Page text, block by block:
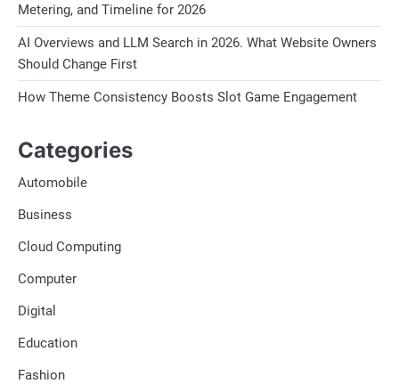
Metering, and Timeline for 2026
AI Overviews and LLM Search in 2026. What Website Owners
Should Change First
How Theme Consistency Boosts Slot Game Engagement
Categories
Automobile
Business
Cloud Computing
Computer
Digital
Education
Fashion